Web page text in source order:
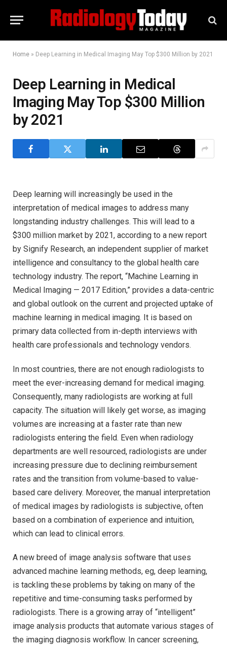
Home » Deep Learning in Medical Imaging May Top $300 Million by 2021
Deep Learning in Medical
Imaging May Top $300 Million
by 2021
Deep learning will increasingly be used in the
interpretation of medical images to address many
longstanding industry challenges. This will lead to a
$300 million market by 2021, according to a new report
by Signify Research, an independent supplier of market
intelligence and consultancy to the global health care
technology industry. The report, “Machine Learning in
Medical Imaging — 2017 Edition,” provides a data-centric
and global outlook on the current and projected uptake of
machine learning in medical imaging. It is based on
primary data collected from in-depth interviews with
health care professionals and technology vendors.
In most countries, there are not enough radiologists to
meet the ever-increasing demand for medical imaging.
Consequently, many radiologists are working at full
capacity. The situation will likely get worse, as imaging
volumes are increasing at a faster rate than new
radiologists entering the field. Even when radiology
departments are well resourced, radiologists are under
increasing pressure due to declining reimbursement
rates and the transition from volume-based to value-
based care delivery. Moreover, the manual interpretation
of medical images by radiologists is subjective, often
based on a combination of experience and intuition,
which can lead to clinical errors.
A new breed of image analysis software that uses
advanced machine learning methods, eg, deep learning,
is tackling these problems by taking on many of the
repetitive and time-consuming tasks performed by
radiologists. There is a growing array of “intelligent”
image analysis products that automate various stages of
the imaging diagnosis workflow. In cancer screening,